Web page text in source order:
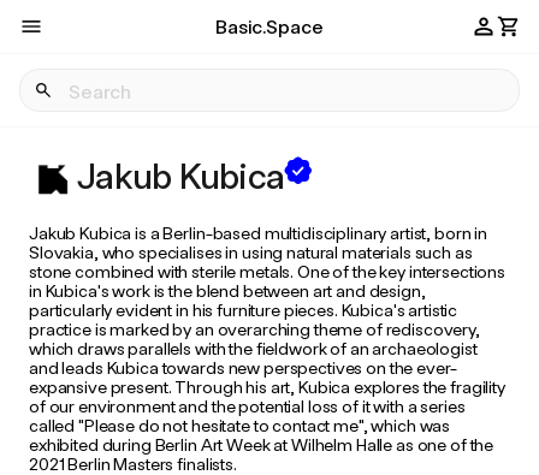
Basic.Space
Jakub Kubica
Jakub Kubica is a Berlin-based multidisciplinary artist, born in
Slovakia, who specialises in using natural materials such as
stone combined with sterile metals. One of the key intersections
in Kubica's work is the blend between art and design,
particularly evident in his furniture pieces. Kubica's artistic
practice is marked by an overarching theme of rediscovery,
which draws parallels with the fieldwork of an archaeologist
and leads Kubica towards new perspectives on the ever-
expansive present. Through his art, Kubica explores the fragility
of our environment and the potential loss of it with a series
called "Please do not hesitate to contact me", which was
exhibited during Berlin Art Week at Wilhelm Halle as one of the
2021 Berlin Masters finalists.